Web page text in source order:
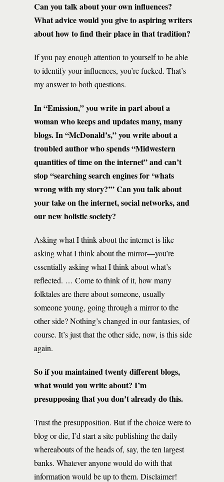
Can you talk about your own influences?
What advice would you give to aspiring writers
about how to find their place in that tradition?
If you pay enough attention to yourself to be able
to identify your influences, you’re fucked. That’s
my answer to both questions.
In “Emission,” you write in part about a
woman who keeps and updates many, many
blogs. In “McDonald’s,” you write about a
troubled author who spends “Midwestern
quantities of time on the internet” and can’t
stop “searching search engines for ‘whats
wrong with my story?’” Can you talk about
your take on the internet, social networks, and
our new holistic society?
Asking what I think about the internet is like
asking what I think about the mirror—you’re
essentially asking what I think about what’s
reflected. … Come to think of it, how many
folktales are there about someone, usually
someone young, going through a mirror to the
other side? Nothing’s changed in our fantasies, of
course. It’s just that the other side, now, is this side
again.
So if you maintained twenty different blogs,
what would you write about? I’m
presupposing that you don’t already do this.
Trust the presupposition. But if the choice were to
blog or die, I’d start a site publishing the daily
whereabouts of the heads of, say, the ten largest
banks. Whatever anyone would do with that
information would be up to them. Disclaimer!